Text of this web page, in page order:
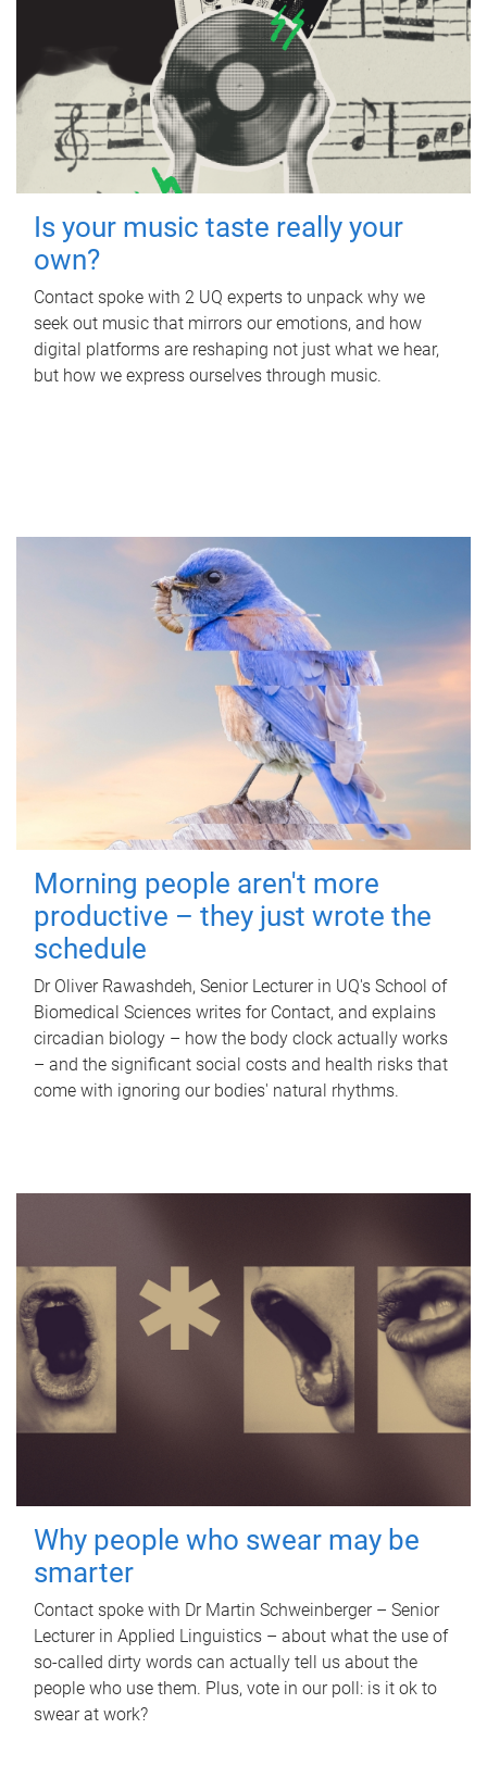
Is your music taste really your
own?
Contact spoke with 2 UQ experts to unpack why we
seek out music that mirrors our emotions, and how
digital platforms are reshaping not just what we hear,
but how we express ourselves through music.
Morning people aren't more
productive – they just wrote the
schedule
Dr Oliver Rawashdeh, Senior Lecturer in UQ's School of
Biomedical Sciences writes for Contact, and explains
circadian biology – how the body clock actually works
– and the significant social costs and health risks that
come with ignoring our bodies' natural rhythms.
Why people who swear may be
smarter
Contact spoke with Dr Martin Schweinberger – Senior
Lecturer in Applied Linguistics – about what the use of
so-called dirty words can actually tell us about the
people who use them. Plus, vote in our poll: is it ok to
swear at work?